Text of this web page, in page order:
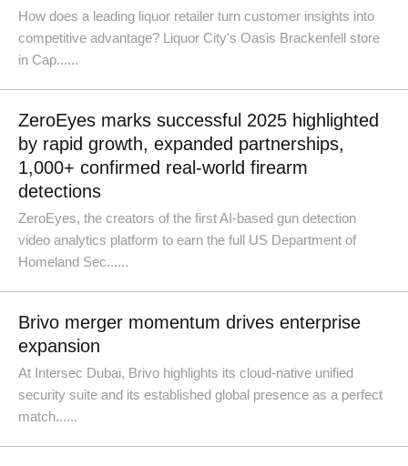
How does a leading liquor retailer turn customer insights into
competitive advantage? Liquor City's Oasis Brackenfell store
in Cap......
ZeroEyes marks successful 2025 highlighted
by rapid growth, expanded partnerships,
1,000+ confirmed real-world firearm
detections
ZeroEyes, the creators of the first AI-based gun detection
video analytics platform to earn the full US Department of
Homeland Sec......
Brivo merger momentum drives enterprise
expansion
At Intersec Dubai, Brivo highlights its cloud-native unified
security suite and its established global presence as a perfect
match......